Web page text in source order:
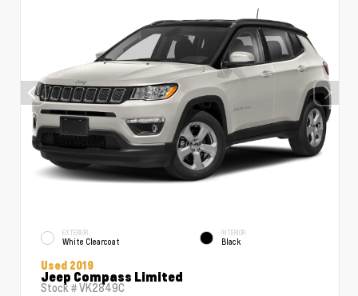
EXTERIOR
White Clearcoat
INTERIOR
Black
Used 2019
Jeep Compass Limited
Stock #VK2849C